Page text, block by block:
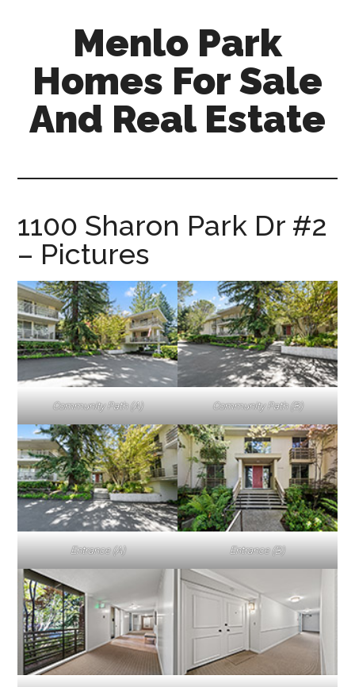
content
sidebar
Menlo Park
Homes For Sale
And Real Estate
sale-
estate.com
1100 Sharon Park Dr #2
– Pictures
Community Path (A) Community Path (B)
Entrance (A) Entrance (B)